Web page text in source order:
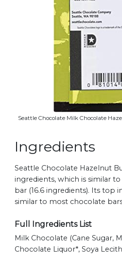
Seattle Chocolate Milk Chocolate
Ingredients
Seattle Chocolate Hazelnut
ingredients, which is similar
bar (16.6 ingredients). Its top
similar to most chocolate
Full Ingredients List
Milk Chocolate (cane Sugar,
Chocolate Liquor*, Soya